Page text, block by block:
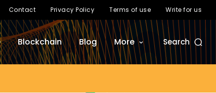
Contact Privacy Policy Terms of use Write for us
Blockchain Blog More Search